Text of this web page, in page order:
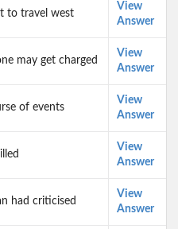
to travel west
View
Answer
may get charged
View
Answer
of events
View
Answer
View
Answer
had criticised
View
Answer